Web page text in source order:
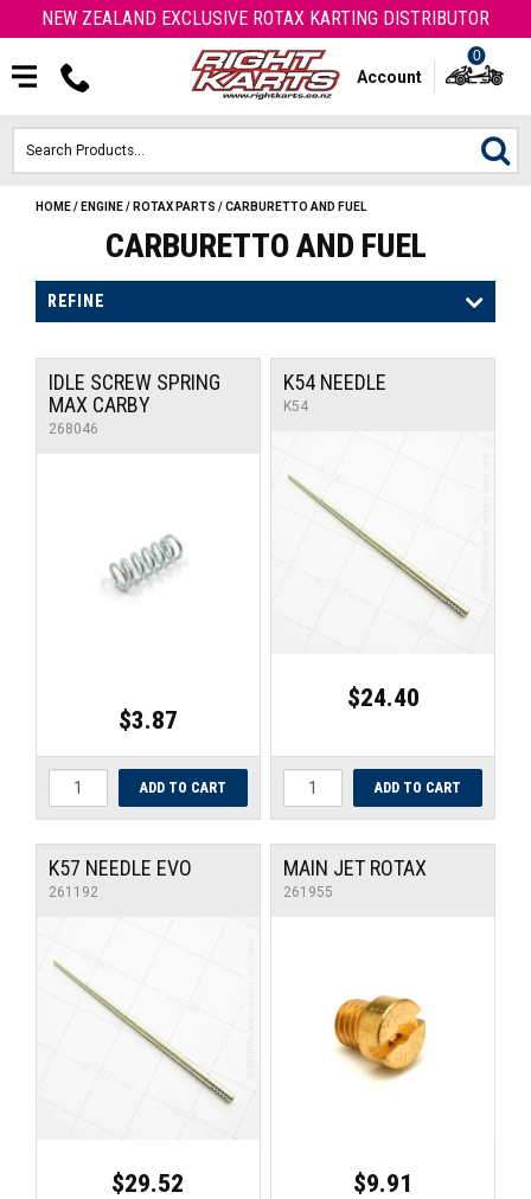
NEW ZEALAND EXCLUSIVE ROTAX KARTING DISTRIBUTOR
Account
0
HOME
ENGINE
ARROW PARTS
HOME/ ENGINE/ ROTAX PARTS /CARBURETTO AND FUEL
CARBURETTO AND FUEL
REFINE
IDLE SCREW SPRING
MAX CARBY
268046
$3.87
K54 NEEDLE
K54
$24.40
K57 NEEDLE EVO
261192
$29.52
MAIN JET ROTAX
261955
$9.91